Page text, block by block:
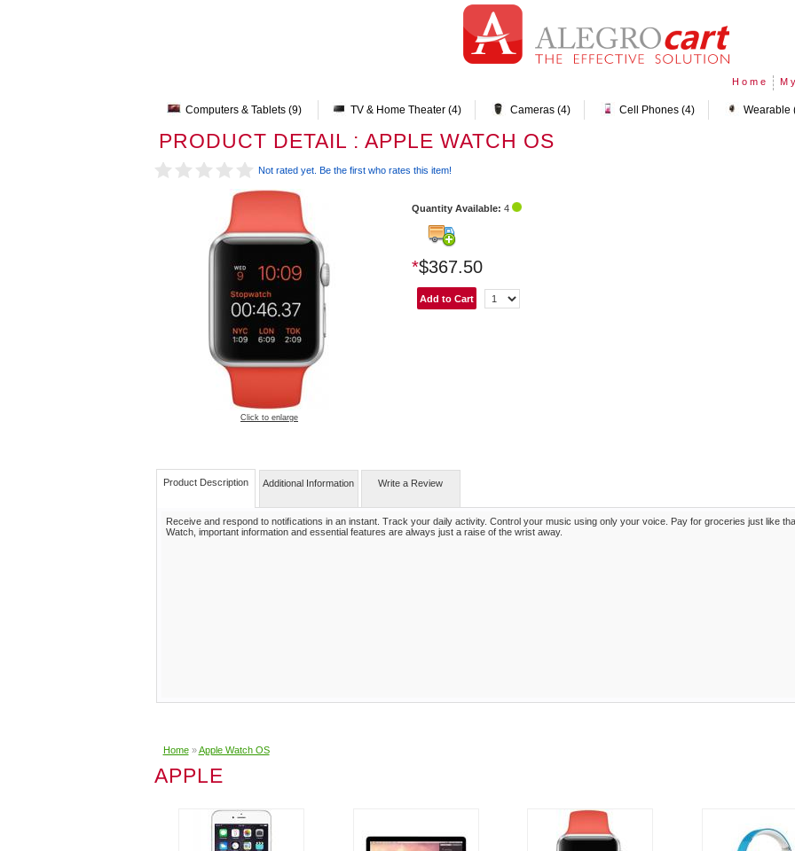
Home
Computers & Tablets (9) TV & Home Theater (4) Cameras (4) Cell Phones (4) Wearable
PRODUCT DETAIL : APPLE WATCH OS
Not rated yet. Be the first who rates this item!
Click to enlarge
Quantity Available: 4
*$367.50
Product Description Additional Information Write a Review
Receive and respond to notiﬁcations in an instant. Track your daily activity. Control your music using only your voice. Pay for groceries just like
Watch, important information and essential features are always just a raise of the wrist away.
Home»Apple Watch OS
APPLE